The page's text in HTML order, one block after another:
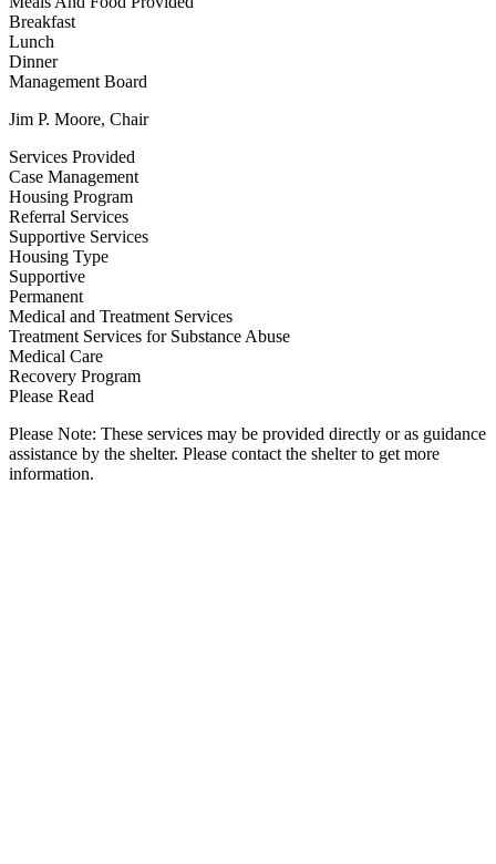
Breakfast
Lunch
Dinner
Management Board
Jim P. Moore, Chair
Services Provided
Case Management
Housing Program
Referral Services
Supportive Services
Housing Type
Supportive
Permanent
Medical and Treatment Services
Treatment Services for Substance Abuse
Medical Care
Recovery Program
Please Read
Please Note: These services may be provided directly or as guidance
assistance by the shelter. Please contact the shelter to get more
information.